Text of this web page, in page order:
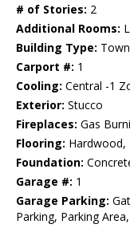
# of Stories: 2
Additional Rooms:
Building Type:
Carport #: 1
Cooling: Central -1
Exterior: Stucco
Fireplaces: Gas
Flooring: Hardwood,
Foundation:
Garage #: 1
Garage Parking:
Parking, Parking